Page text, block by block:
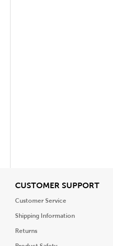
CUSTOMER SUPPORTView
Customer Service
Shipping Information
Returns